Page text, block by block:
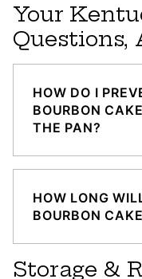
Your
Questions,
HOW DO I
BOURBON
THE PAN?
HOW LONG
BOURBON
Storage &